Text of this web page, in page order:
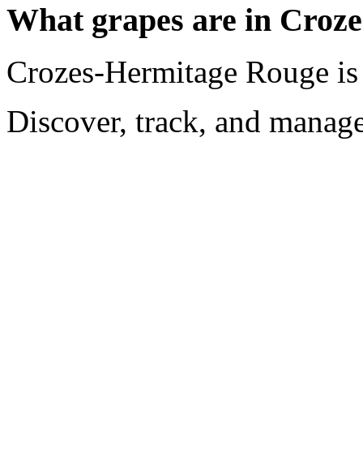
What grapes are in
Crozes-Hermitage Rouge
Discover, track, and